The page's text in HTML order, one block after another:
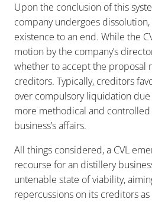
Upon the conclusion of this
company undergoes
existence to an end. While the
motion by the company’s
whether to accept the proposal
creditors. Typically, creditors
over compulsory liquidation
more methodical and
business’s affairs.
All things considered, a CVL
recourse for an distillery
untenable state of viability,
repercussions on its creditors